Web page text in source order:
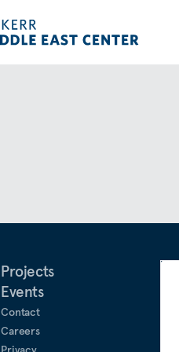
Projects
Events
Contact
Careers